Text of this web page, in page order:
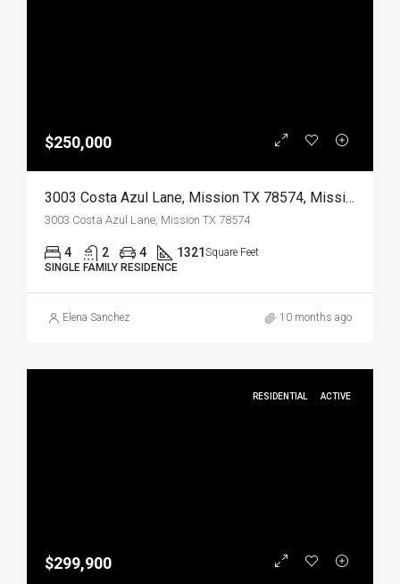
$250,000
3003 Costa Azul Lane, Mission TX 78574, Mission, Hidalgo, Residential
3003 Costa Azul Lane, Mission TX 78574
4 2 4 1321 Square Feet
SINGLE FAMILY RESIDENCE
Elena Sanchez 10 months ago
RESIDENTIAL ACTIVE
$299,900